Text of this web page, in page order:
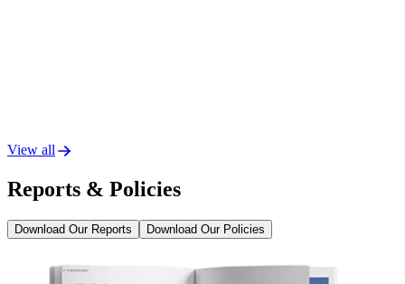
View all
Reports & Policies
Download Our Reports Download Our Policies